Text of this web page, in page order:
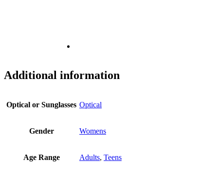
Additional information
Optical or Sunglasses Optical
Gender Womens
Age Range Adults, Teens